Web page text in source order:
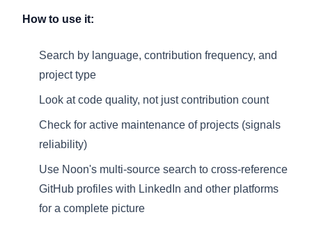
How to use it:
Search by language, contribution frequency, and
project type
Look at code quality, not just contribution count
Check for active maintenance of projects (signals
reliability)
Use Noon's multi-source search to cross-reference
GitHub profiles with LinkedIn and other platforms
for a complete picture